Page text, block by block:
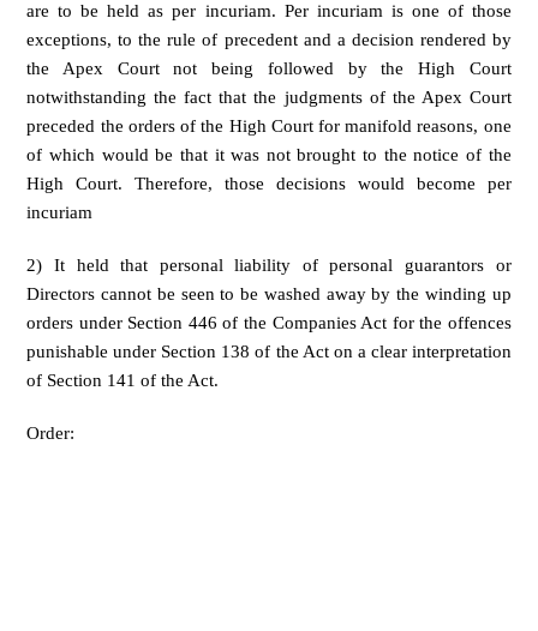
are to be held as per incuriam. Per incuriam is one of those
exceptions, to the rule of precedent and a decision rendered by
the Apex Court not being followed by the High Court
notwithstanding the fact that the judgments of the Apex Court
preceded the orders of the High Court for manifold reasons, one
of which would be that it was not brought to the notice of the
High Court. Therefore, those decisions would become per
incuriam
2) It held that personal liability of personal guarantors or
Directors cannot be seen to be washed away by the winding up
orders under Section 446 of the Companies Act for the offences
punishable under Section 138 of the Act on a clear interpretation
of Section 141 of the Act.
Order: